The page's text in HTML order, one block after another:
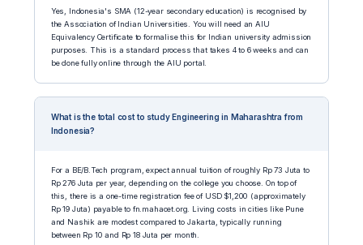
Yes, Indonesia's SMA (12-year secondary education) is recognised by
the Association of Indian Universities. You will need an AIU
Equivalency Certificate to formalise this for Indian university admission
purposes. This is a standard process that takes 4 to 6 weeks and can
be done fully online through the AIU portal.
What is the total cost to study Engineering in Maharashtra from
Indonesia?
For a BE/B.Tech program, expect annual tuition of roughly Rp 73 Juta to
Rp 276 Juta per year, depending on the college you choose. On top of
this, there is a one-time registration fee of USD $1,200 (approximately
Rp 19 Juta) payable to fn.mahacet.org. Living costs in cities like Pune
and Nashik are modest compared to Jakarta, typically running
between Rp 10 and Rp 18 Juta per month.